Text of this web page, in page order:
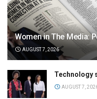
Women in The Media:
AUGUST 7, 2026
Technology
AUGUST 7,